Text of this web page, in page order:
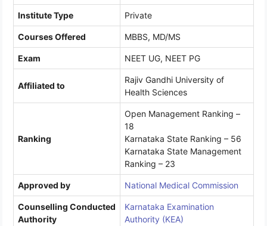
Institute Type Private
Courses Offered MBBS, MD/MS
Exam NEET UG, NEET PG
Affiliated to
Rajiv Gandhi University of
Health Sciences
Ranking
Open Management Ranking –
18
Karnataka State Ranking – 56
Karnataka State Management
Ranking – 23
Approved by National Medical Commission
Counselling Conducted
Authority
Karnataka Examination
Authority (KEA)